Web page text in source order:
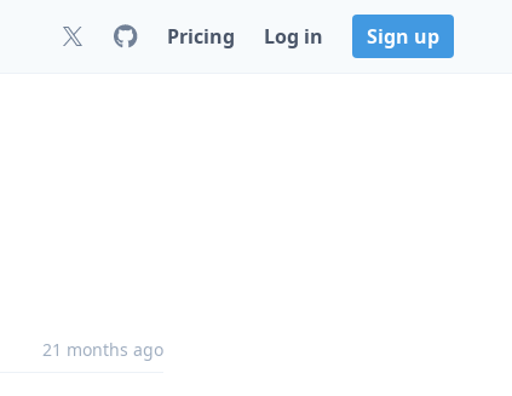
Pricing Log in Sign up
21 months ago